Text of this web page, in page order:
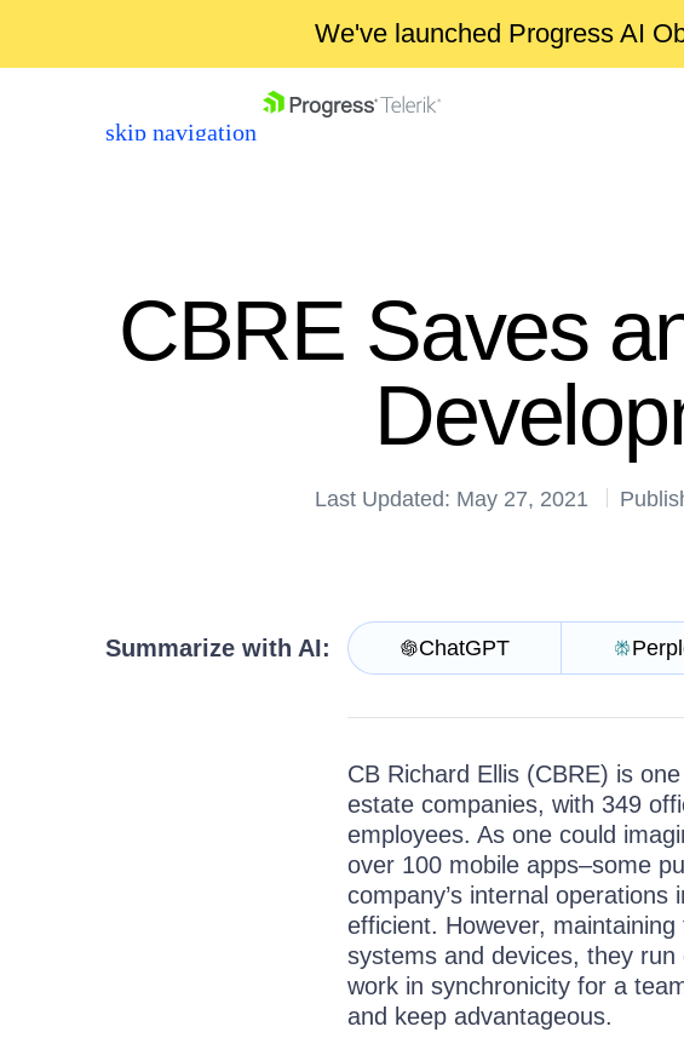
We've launched Progress AI
skip navigation
CBRE Saves
Last Updated: May 27, 2021
Summarize with AI: ChatGPT
CB Richard Ellis (CBRE) is
estate companies, with 349
employees. As one could
over 100 mobile apps–some
company’s internal
efficient. However,
systems and devices, they
work in synchronicity for a
and keep advantageous.